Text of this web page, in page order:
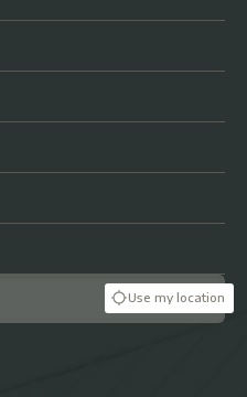
Use my location